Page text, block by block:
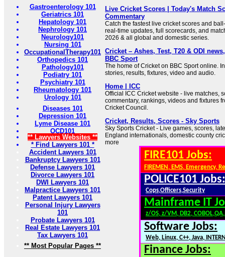
Gastroenterology 101
Geriatrics 101
Hepatology 101
Nephrology 101
Neurology101
Nursing 101
OccupationalTherapy101
Orthopedics 101
Pathology101
Podiatry 101
Psychiatry 101
Rheumatology 101
Urology 101
Diseases 101
Depression 101
Lyme Disease 101
OCD101
** Lawyers Websites **
* Find Lawyers 101 *
Accident Lawyers 101
Bankruptcy Lawyers 101
Defense Lawyers 101
Divorce Lawyers 101
DWI Lawyers 101
Malpractice Lawyers 101
Patent Lawyers 101
Personal Injury Lawyers
101
Probate Lawyers 101
Real Estate Lawyers 101
Tax Lawyers 101
** Most Popular Pages **
Live Cricket Scores | Today's Match
Commentary
Catch the fastest live cricket scores and
real-time updates, full scorecards, and
2026 & all global and domestic series.
Cricket – Ashes, Test, T20 & ODI
BBC Sport
The home of Cricket on BBC Sport online.
stories, results, fixtures, video and audio.
Home | ICC
Official ICC Cricket website - live matches,
commentary, rankings, videos and fixtures
Cricket Council.
Cricket, Results, Scores - Sky Sports
Sky Sports Cricket - Live games, scores,
England internationals, domestic county
more
FIRE101 Jobs:
FIREMEN, EMS, Emergency,
POLICE101 Jobs:
Cops,Officers,Security
Mainframe IT
z/OS, z/VM, DB2,
Software Jobs:
Web, Linux, C++, Java,
Finance Jobs: